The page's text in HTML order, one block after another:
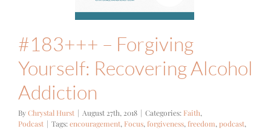
#183+++ – Forgiving
Yourself: Recovering Alcohol
Addiction
ByChrystal Hurst | August 27th, 2018 | Categories: Faith,
Podcast | Tags:encouragement, Focus, forgiveness, freedom, podcast,